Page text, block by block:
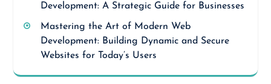
Development: A Strategic Guide for Businesses
Mastering the Art of Modern Web
Development: Building Dynamic and Secure
Websites for Today’s Users